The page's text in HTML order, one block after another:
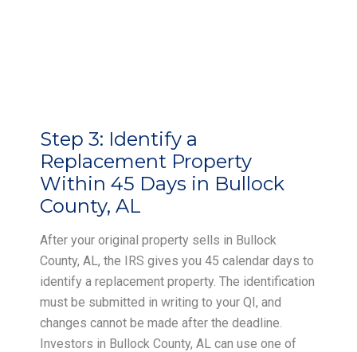
Step 3: Identify a
Replacement Property
Within 45 Days in Bullock
County, AL
After your original property sells in Bullock
County, AL, the IRS gives you 45 calendar days to
identify a replacement property. The identification
must be submitted in writing to your QI, and
changes cannot be made after the deadline.
Investors in Bullock County, AL can use one of